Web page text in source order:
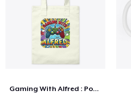
Gaming With Alfred : Pop Art Collection